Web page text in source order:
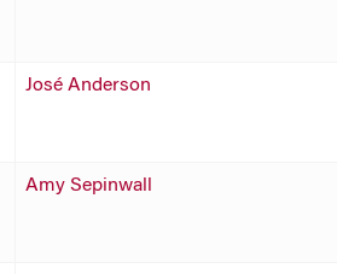
José Anderson
Amy Sepinwall